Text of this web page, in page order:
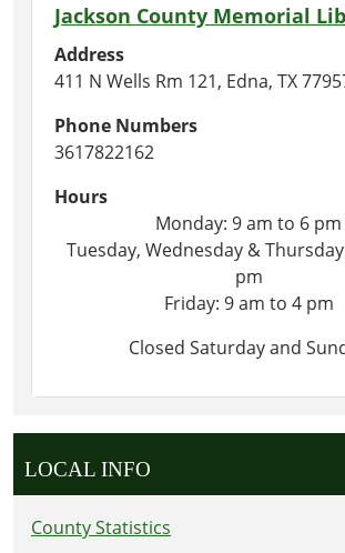
Jackson County Memorial
Address
411 N Wells Rm 121, Edna, TX
Phone Numbers
3617822162
Hours
Monday: 9 am to 6 pm
Tuesday, Wednesday &
pm
Friday: 9 am to 4 pm
Closed Saturday and
LOCAL INFO
County Statistics